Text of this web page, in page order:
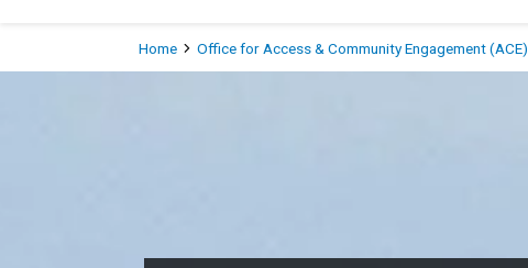
Breadcrumb
Home Office for Access & Community Engagement (ACE)